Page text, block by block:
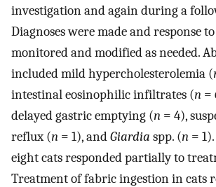
investigation and again during a
Diagnoses were made and response
monitored and modified as needed.
included mild hypercholesterolemia (
intestinal eosinophilic infiltrates (n =
delayed gastric emptying (n = 4),
reflux (n = 1), andGiardia spp. (n =
eight cats responded partially to
Treatment of fabric ingestion in cats